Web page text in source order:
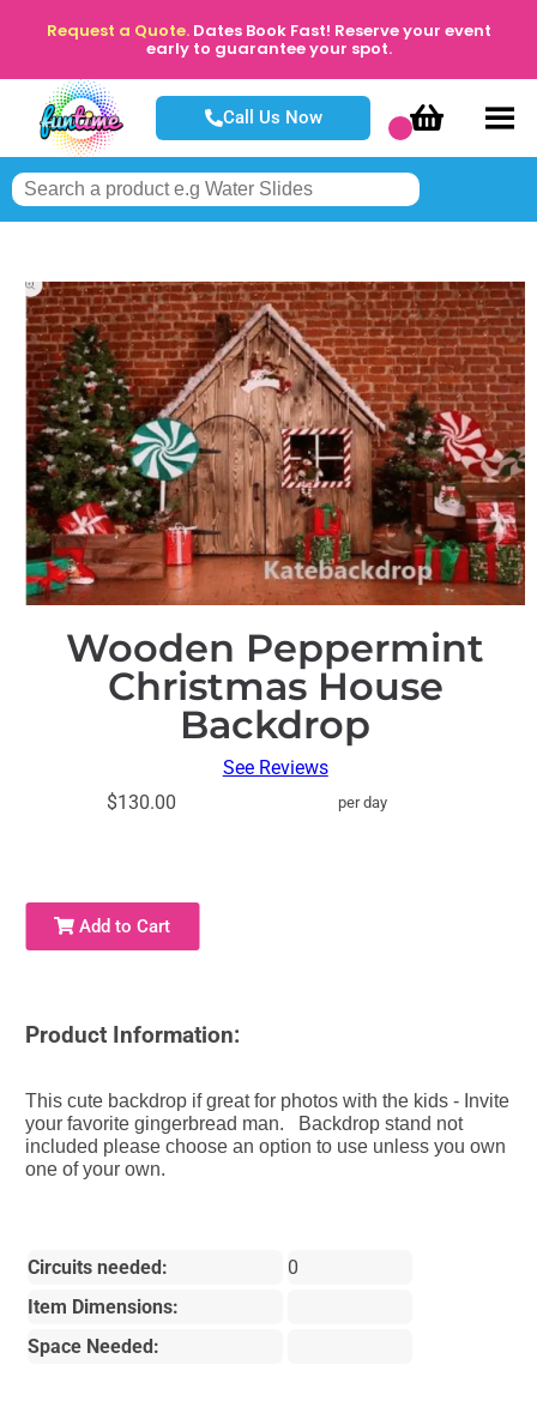
Request a Quote. Dates Book Fast! Reserve your event
early to guarantee your spot.
Call Us Now
Wooden Peppermint
Christmas House
Backdrop
See Reviews
$130.00
per day
Add to Cart
Product Information:
This cute backdrop if great for photos with the kids - Invite
your favorite gingerbread man. Backdrop stand not
included please choose an option to use unless you own
one of your own.
Circuits needed:
0
Item Dimensions:
Space Needed: